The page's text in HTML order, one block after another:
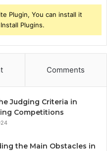
Plugin, You can install it
Plugins.
Comments
Judging Criteria in
Competitions
the Main Obstacles in